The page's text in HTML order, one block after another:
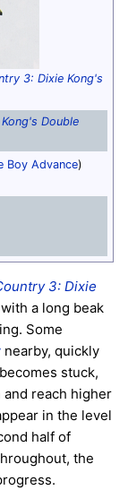
3: Dixie Kong's
Double
Boy Advance)
3: Dixie
a long beak
Some
nearby, quickly
stuck,
reach higher
in the level
half of
the